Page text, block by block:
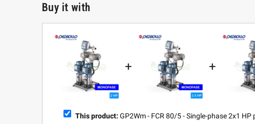
Buy it with
+ +
This product: GP2Wm - FCR 80/5 - Single-phase 2x1